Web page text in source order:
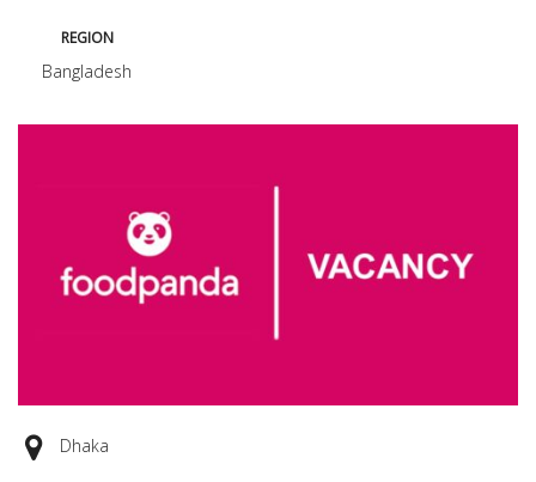
REGION
Bangladesh
Dhaka